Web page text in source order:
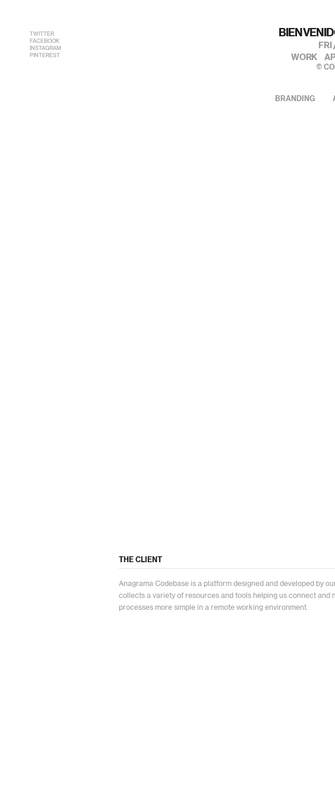
TWITTER
FACEBOOK
INSTAGRAM
PINTEREST
WORK
©
BRANDING
THE CLIENT
Anagrama Codebase is a platform designed and developed by
collects a variety of resources and tools helping us connect and
processes more simple in a remote working environment.